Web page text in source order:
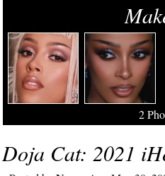
2
Doja Cat: 2021